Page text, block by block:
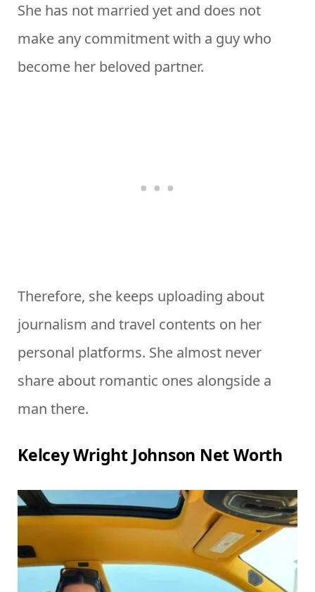
She has not married yet and does not
make any commitment with a guy who
become her beloved partner.
Therefore, she keeps uploading about
journalism and travel contents on her
personal platforms. She almost never
share about romantic ones alongside a
man there.
Kelcey Wright Johnson Net Worth